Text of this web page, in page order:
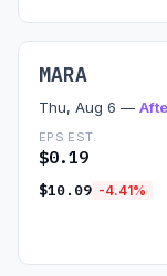
MARA
Thu, Aug 6 —
EPS EST.
$0.19
$10.09 -4.41%